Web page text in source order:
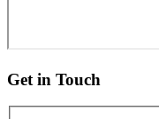
Get in Touch